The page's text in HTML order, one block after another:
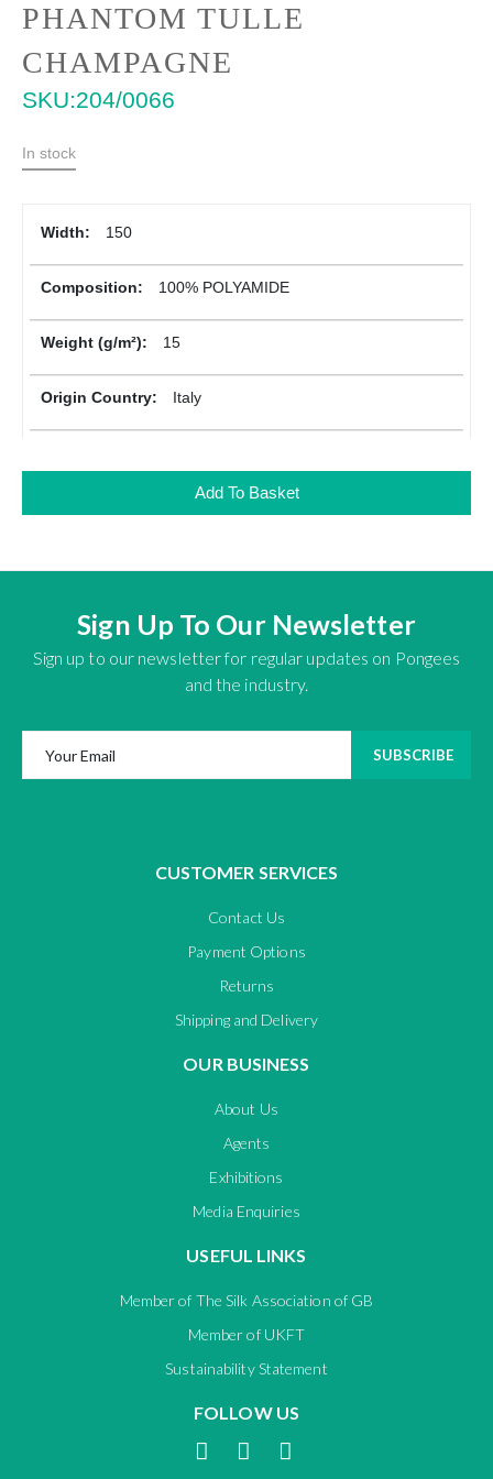
Skip
to
the
beginning
of
images
gallery
PHANTOM TULLE
CHAMPAGNE
SKU 204/0066
In stock
More
150
100% POLYAMIDE
15
Italy
Add To Basket
Sign Up To Our Newsletter
Sign up to our newsletter for regular updates on Pongees
and the industry.
SUBSCRIBE
CUSTOMER SERVICES
Contact Us
Payment Options
Returns
Shipping and Delivery
OUR BUSINESS
About Us
Agents
Exhibitions
Media Enquiries
USEFUL LINKS
Member of The Silk Association of GB
Member of UKFT
Sustainability Statement
FOLLOW US